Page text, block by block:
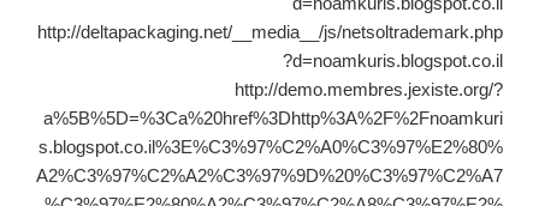
http://deltapackaging.net/__media__/js/netsoltrademark.php
?d=noamkuris.blogspot.co.il
http://demo.membres.jexiste.org/?
a%5B%5D=%3Ca%20href%3Dhttp%3A%2F%2Fnoamkuri
s.blogspot.co.il%3E%C3%97%C2%A0%C3%97%E2%80%
A2%C3%97%C2%A2%C3%97%9D%20%C3%97%C2%A7